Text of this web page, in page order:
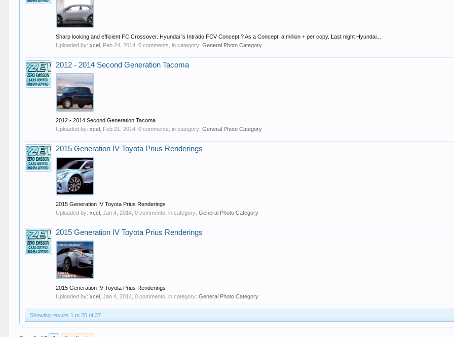
Sharp looking and efficient FC Crossover. Hyundai 's Intrado FCV Concept ? As a Concept, a million + per copy. Last night Hyundai...
Uploaded by:xcel Feb 24, 2014 , 0 comments, in category:General Photo Category
2012 - 2014 Second Generation Tacoma
2012 - 2014 Second Generation Tacoma
Uploaded by:xcel Feb 21, 2014 , 0 comments, in category:General Photo Category
2015 Generation IV Toyota Prius Renderings
2015 Generation IV Toyota Prius Renderings
Uploaded by:xcel ,Jan 4, 2014 , 0 comments, in category:General Photo Category
2015 Generation IV Toyota Prius Renderings
2015 Generation IV Toyota Prius Renderings
Uploaded by:xcel ,Jan 4, 2014 , 0 comments, in category:General Photo Category
Showing results 1 to 20 of 37